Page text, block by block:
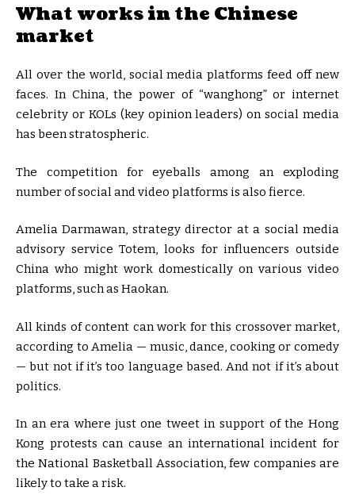
What works in the Chinese
market
All over the world, social media platforms feed off new
faces. In China, the power of “wanghong” or internet
celebrity or KOLs (key opinion leaders) on social media
has been stratospheric.
The competition for eyeballs among an exploding
number of social and video platforms is also fierce.
Amelia Darmawan, strategy director at a social media
advisory service Totem, looks for influencers outside
China who might work domestically on various video
platforms, such as Haokan.
All kinds of content can work for this crossover market,
according to Amelia — music, dance, cooking or comedy
— but not if it’s too language based. And not if it’s about
politics.
In an era where just one tweet in support of the Hong
Kong protests can cause an international incident for
the National Basketball Association, few companies are
likely to take a risk.